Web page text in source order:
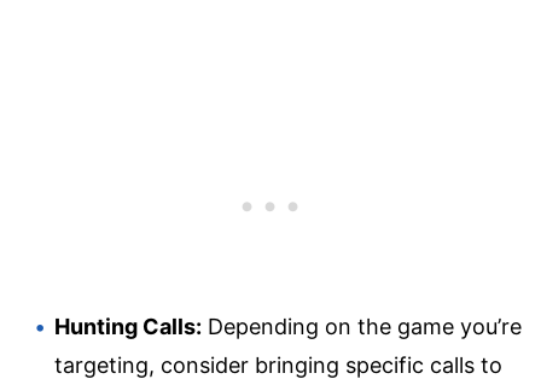
Hunting Calls: Depending on the game you’re
targeting, consider bringing specific calls to